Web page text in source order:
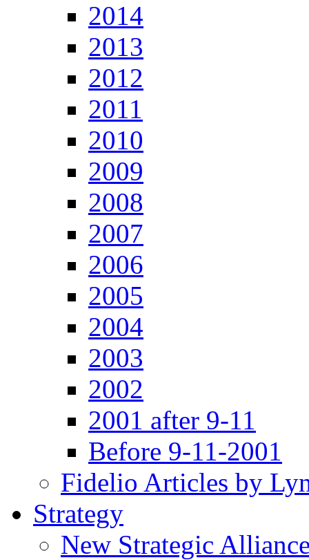
2014
2013
2012
2011
2010
2009
2008
2007
2006
2005
2004
2003
2002
2001 after 9-11
Before 9-11-2001
Fidelio Articles by
Strategy
New Strategic